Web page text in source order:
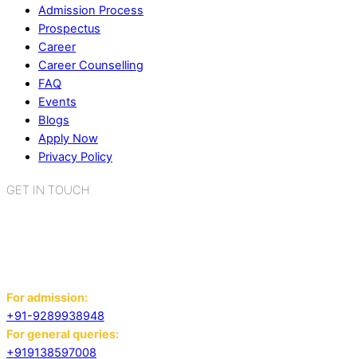
Admission Process
Prospectus
Career
Career Counselling
FAQ
Events
Blogs
Apply Now
Privacy Policy
GET IN TOUCH
For admission:
+91-9289938948
For general queries:
+919138597008